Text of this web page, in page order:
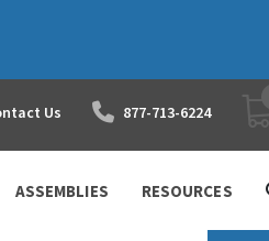
Us 877-713-6224
ASSEMBLIES RESOURCES